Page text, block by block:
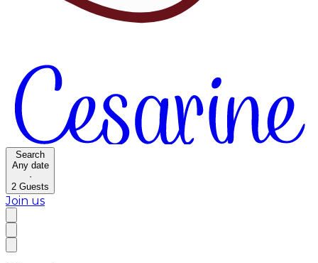
Search
Any date
·
2 Guests
Join us